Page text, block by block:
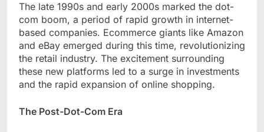
The late 1990s and early 2000s marked the dot-
com boom, a period of rapid growth in internet-
based companies. Ecommerce giants like Amazon
and eBay emerged during this time, revolutionizing
the retail industry. The excitement surrounding
these new platforms led to a surge in investments
and the rapid expansion of online shopping.
The Post-Dot-Com Era